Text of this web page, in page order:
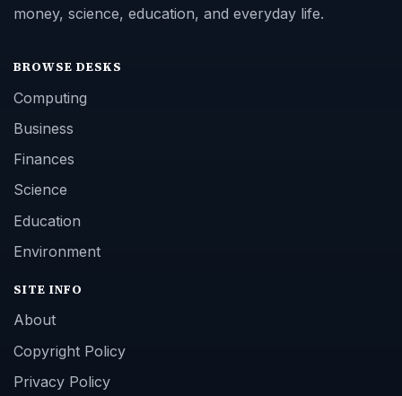
money, science, education, and everyday life.
BROWSE DESKS
Computing
Business
Finances
Science
Education
Environment
SITE INFO
About
Copyright Policy
Privacy Policy